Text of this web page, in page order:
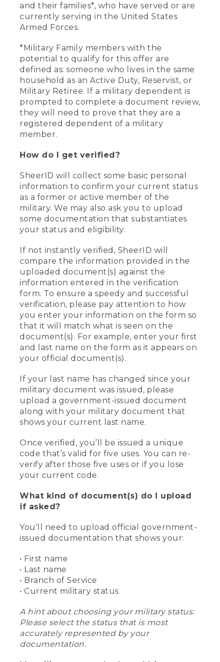
and their families*, who have served or are
currently serving in the United States
Armed Forces.
*Military Family members with the
potential to qualify for this offer are
defined as: someone who lives in the same
household as an Active Duty, Reservist, or
Military Retiree. If a military dependent is
prompted to complete a document review,
they will need to prove that they are a
registered dependent of a military
member.
How do I get verified?
SheerID will collect some basic personal
information to confirm your current status
as a former or active member of the
military. We may also ask you to upload
some documentation that substantiates
your status and eligibility.
If not instantly verified, SheerID will
compare the information provided in the
uploaded document(s) against the
information entered in the verification
form. To ensure a speedy and successful
verification, please pay attention to how
you enter your information on the form so
that it will match what is seen on the
document(s). For example, enter your first
and last name on the form as it appears on
your official document(s).
If your last name has changed since your
military document was issued, please
upload a government-issued document
along with your military document that
shows your current last name.
Once verified, you’ll be issued a unique
code that’s valid for five uses. You can re-
verify after those five uses or if you lose
your current code.
What kind of document(s) do I upload
if asked?
You'll need to upload official government-
issued documentation that shows your:
• First name
• Last name
• Branch of Service
• Current military status
A hint about choosing your military status:
Please select the status that is most
accurately represented by your
documentation.